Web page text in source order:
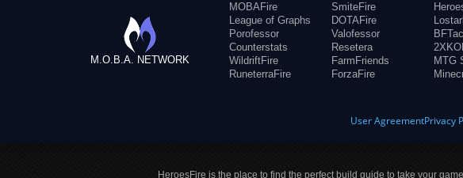
M.O.B.A. NETWORK
MOBAFire
League of Graphs
Porofessor
Counterstats
WildriftFire
RuneterraFire
SmiteFire
DOTAFire
Valofessor
Resetera
FarmFriends
ForzaFire
MTG
User AgreementPrivacy
HeroesFire is the place to find the perfect build guide to take your